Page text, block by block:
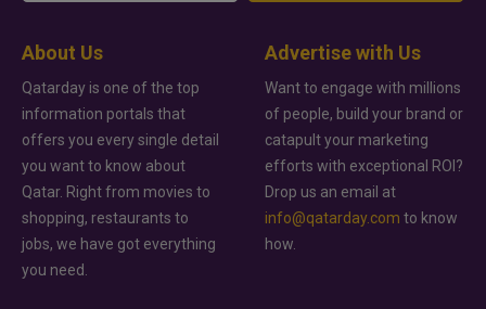
About Us
Qatarday is one of the top
information portals that
offers you every single detail
you want to know about
Qatar. Right from movies to
shopping, restaurants to
jobs, we have got everything
you need.
Advertise with Us
Want to engage with millions
of people, build your brand or
catapult your marketing
efforts with exceptional ROI?
Drop us an email at
info@qatarday.com to know
how.